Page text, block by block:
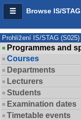
Browse IS/STAG
Prohlížení IS/STAG (S025)
Programmes and
Courses
Departments
Lecturers
Students
Examination dates
Timetable events